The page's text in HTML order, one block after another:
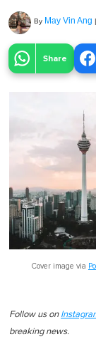
By May Vin Ang |
Share
Cover image via
Follow us on
breaking news.